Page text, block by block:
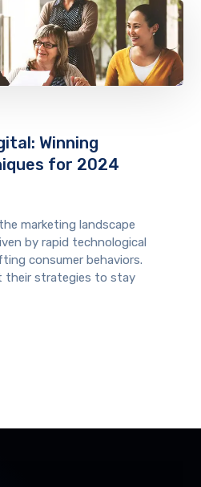
Winning
for 2024
marketing landscape
by rapid technological
consumer behaviors.
their strategies to stay